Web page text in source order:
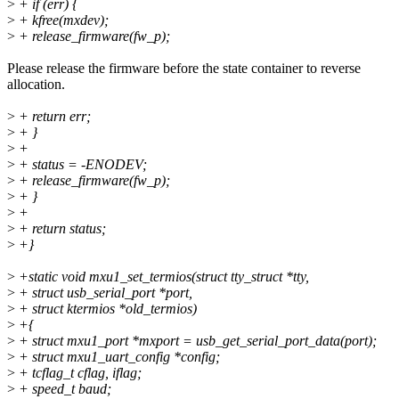
> + if (err) {
> + kfree(mxdev);
> + release_firmware(fw_p);
Please release the firmware before the state container to reverse
allocation.
> + return err;
> + }
> +
> + status = -ENODEV;
> + release_firmware(fw_p);
> + }
> +
> + return status;
> +}
> +static void mxu1_set_termios(struct tty_struct *tty,
> + struct usb_serial_port *port,
> + struct ktermios *old_termios)
> +{
> + struct mxu1_port *mxport = usb_get_serial_port_data(port);
> + struct mxu1_uart_config *config;
> + tcflag_t cflag, iflag;
> + speed_t baud;